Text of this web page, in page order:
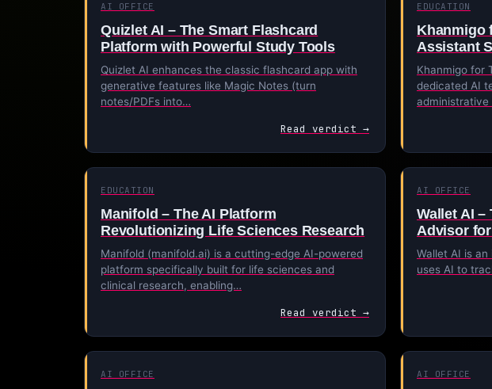
AI OFFICE
Quizlet AI – The Smart Flashcard
Platform with Powerful Study Tools
Quizlet AI enhances the classic flashcard app with
generative features like Magic Notes (turn
notes/PDFs into…
Read verdict →
EDUCATION
Khanmigo
Assistant
Khanmigo for
dedicated AI
EDUCATION
Manifold – The AI Platform
Revolutionizing Life Sciences Research
Manifold (manifold.ai) is a cutting-edge AI-powered
platform specifically built for life sciences and
clinical research, enabling…
Read verdict →
AI OFFICE
Wallet AI –
Advisor
Wallet AI is
uses AI to
AI OFFICE AI OFFICE